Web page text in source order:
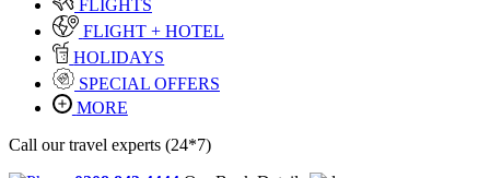
FLIGHTS
FLIGHT + HOTEL
HOLIDAYS
SPECIAL OFFERS
MORE
Call our travel experts (24*7)